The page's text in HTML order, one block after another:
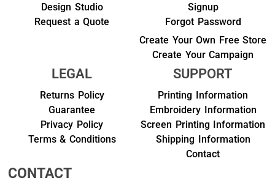
Design Studio
Request a Quote
Signup
Forgot Password
Create Your Own Free Store
Create Your Campaign
LEGAL
Returns Policy
Guarantee
Privacy Policy
Terms & Conditions
SUPPORT
Printing Information
Embroidery Information
Screen Printing Information
Shipping Information
Contact
CONTACT